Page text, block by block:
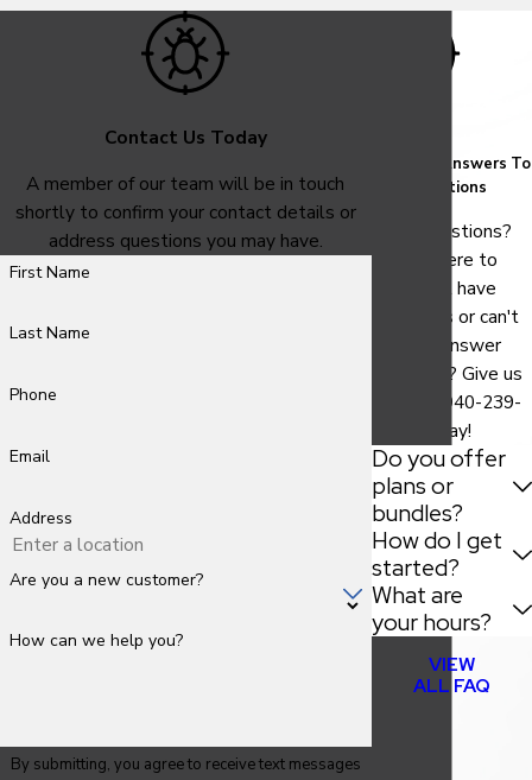
Contact Us Today
A member of our team will be in touch
shortly to confirm your contact details or
address questions you may have.
First Name
Last Name
Phone
Email
Address
Are you a new customer?
How can we help you?
By submitting, you agree to receive text messages
Common Answers To
Your Questions
Have questions?
We are here to
help. Still have
questions or can't
find the answer
you need? Give us
940-239-
today!
Do you offer
plans or
bundles?
How do I get
started?
What are
your hours?
VIEW
ALL FAQ